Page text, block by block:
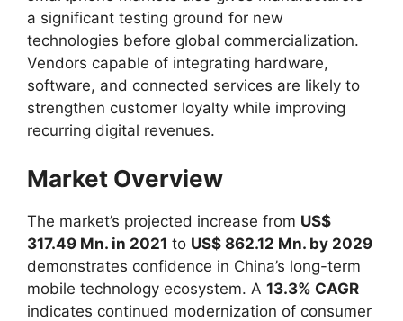
a significant testing ground for new
technologies before global commercialization.
Vendors capable of integrating hardware,
software, and connected services are likely to
strengthen customer loyalty while improving
recurring digital revenues.
Market Overview
The market’s projected increase from US$
317.49 Mn. in 2021 to US$ 862.12 Mn. by 2029
demonstrates confidence in China’s long-term
mobile technology ecosystem. A 13.3% CAGR
indicates continued modernization of consumer